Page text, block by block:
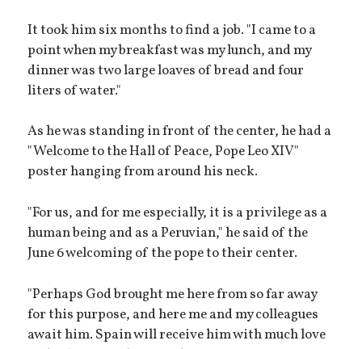
It took him six months to find a job. "I came to a
point when my breakfast was my lunch, and my
dinner was two large loaves of bread and four
liters of water."
As he was standing in front of the center, he had a
"Welcome to the Hall of Peace, Pope Leo XIV"
poster hanging from around his neck.
"For us, and for me especially, it is a privilege as a
human being and as a Peruvian," he said of the
June 6 welcoming of the pope to their center.
"Perhaps God brought me here from so far away
for this purpose, and here me and my colleagues
await him. Spain will receive him with much love